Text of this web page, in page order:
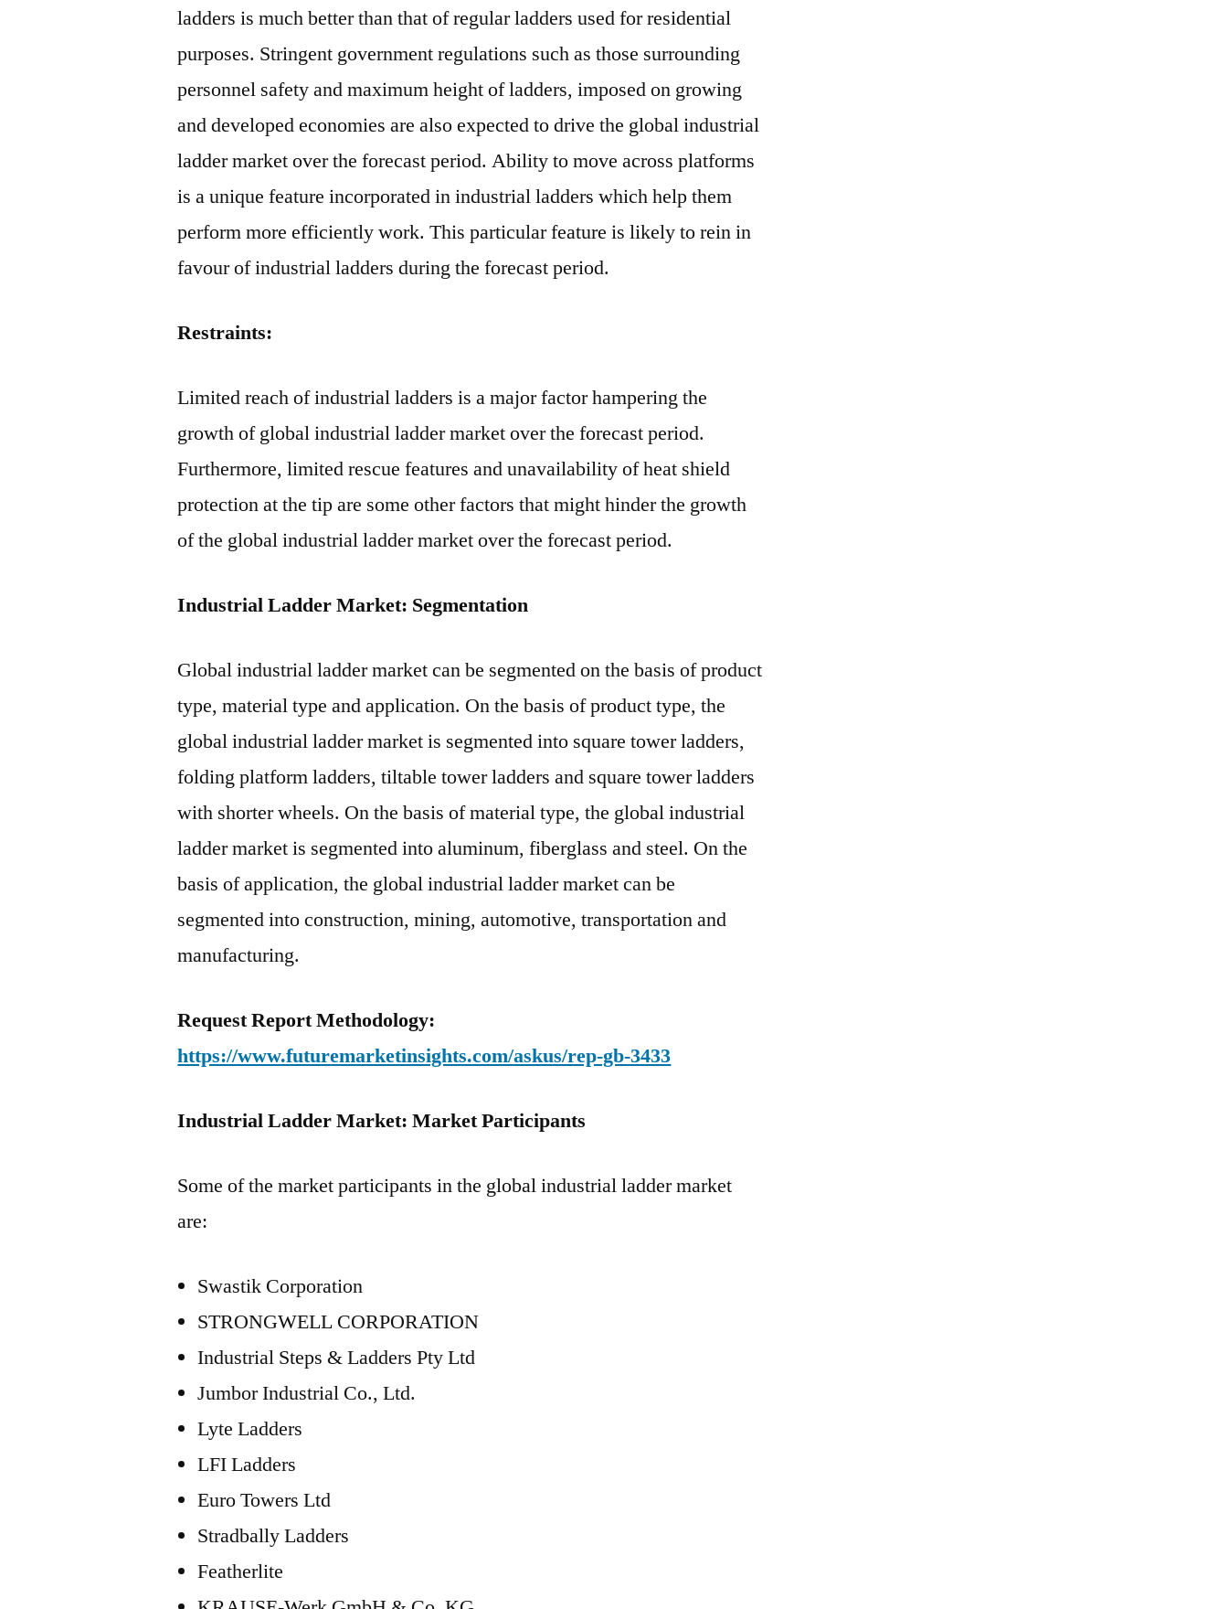
ladders is much better than that of regular ladders used for residential
purposes. Stringent government regulations such as those surrounding
personnel safety and maximum height of ladders, imposed on growing
and developed economies are also expected to drive the global industrial
ladder market over the forecast period. Ability to move across platforms
is a unique feature incorporated in industrial ladders which help them
perform more efficiently work. This particular feature is likely to rein in
favour of industrial ladders during the forecast period.
Restraints:
Limited reach of industrial ladders is a major factor hampering the
growth of global industrial ladder market over the forecast period.
Furthermore, limited rescue features and unavailability of heat shield
protection at the tip are some other factors that might hinder the growth
of the global industrial ladder market over the forecast period.
Industrial Ladder Market: Segmentation
Global industrial ladder market can be segmented on the basis of product
type, material type and application. On the basis of product type, the
global industrial ladder market is segmented into square tower ladders,
folding platform ladders, tiltable tower ladders and square tower ladders
with shorter wheels. On the basis of material type, the global industrial
ladder market is segmented into aluminum, fiberglass and steel. On the
basis of application, the global industrial ladder market can be
segmented into construction, mining, automotive, transportation and
manufacturing.
Request Report Methodology:
https://www.futuremarketinsights.com/askus/rep-gb-3433
Industrial Ladder Market: Market Participants
Some of the market participants in the global industrial ladder market
are:
Swastik Corporation
STRONGWELL CORPORATION
Industrial Steps & Ladders Pty Ltd
Jumbor Industrial Co., Ltd.
Lyte Ladders
LFI Ladders
Euro Towers Ltd
Stradbally Ladders
Featherlite